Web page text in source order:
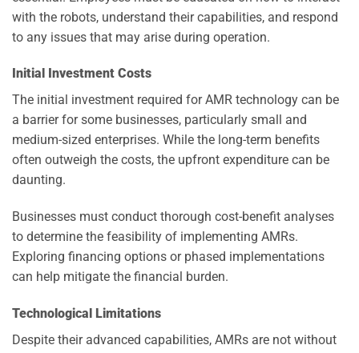
with the robots, understand their capabilities, and respond
to any issues that may arise during operation.
Initial Investment Costs
The initial investment required for AMR technology can be
a barrier for some businesses, particularly small and
medium-sized enterprises. While the long-term benefits
often outweigh the costs, the upfront expenditure can be
daunting.
Businesses must conduct thorough cost-benefit analyses
to determine the feasibility of implementing AMRs.
Exploring financing options or phased implementations
can help mitigate the financial burden.
Technological Limitations
Despite their advanced capabilities, AMRs are not without